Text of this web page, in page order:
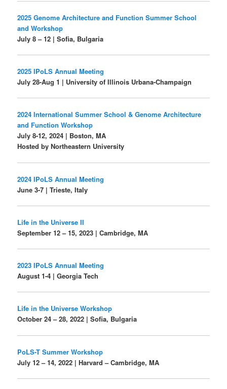
2025 Genome Architecture and Function Summer School
and Workshop
July 8 – 12 | Sofia, Bulgaria
2025 IPoLS Annual Meeting
July 28-Aug 1 | University of Illinois Urbana-Champaign
2024 International Summer School & Genome Architecture
and Function Workshop
July 8-12, 2024 | Boston, MA
Hosted by Northeastern University
2024 IPoLS Annual Meeting
June 3-7 | Trieste, Italy
Life in the Universe II
September 12 – 15, 2023 | Cambridge, MA
2023 IPoLS Annual Meeting
August 1-4 | Georgia Tech
Life in the Universe Workshop
October 24 – 28, 2022 | Sofia, Bulgaria
PoLS-T Summer Workshop
July 12 – 14, 2022 | Harvard – Cambridge, MA